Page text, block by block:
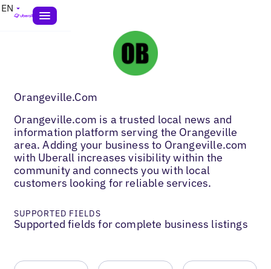
EN
Orangeville.Com
Orangeville.com is a trusted local news and
information platform serving the Orangeville
area. Adding your business to Orangeville.com
with Uberall increases visibility within the
community and connects you with local
customers looking for reliable services.
SUPPORTED FIELDS
Supported fields for complete business listings